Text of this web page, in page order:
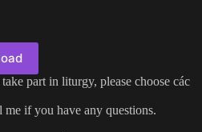
part in liturgy, please choose các
me if you have any questions.